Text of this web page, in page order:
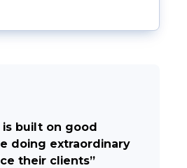
is built on good
doing extraordinary
their clients”